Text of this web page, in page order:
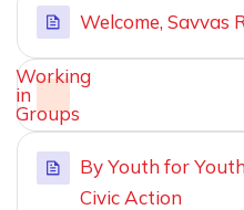
Welcome, Savvas
Working
in
Groups
By Youth for
Civic Action